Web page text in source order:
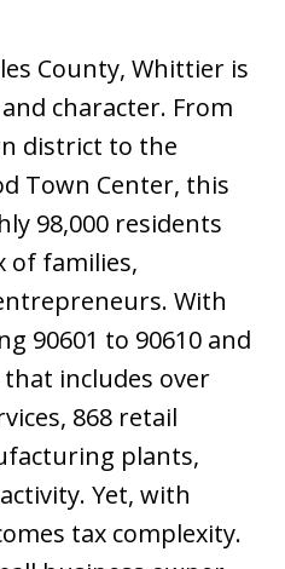
County, Whittier is
character. From
district to the
Town Center, this
98,000 residents
of families,
With
90601 to 90610 and
includes over
868 retail
plants,
Yet, with
tax complexity.